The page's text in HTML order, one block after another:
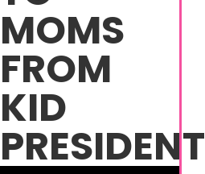
MOMS
FROM
KID
PRESIDENT